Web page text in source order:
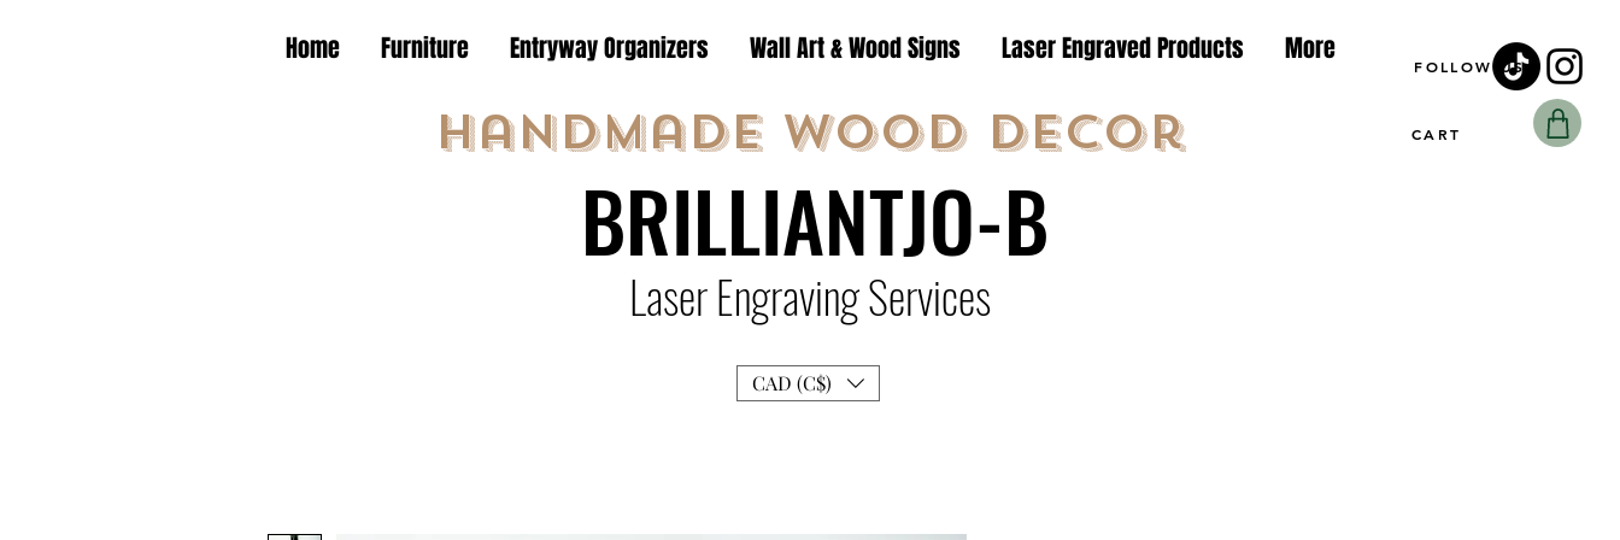
Home Furniture Entryway Organizers Wall Art & Wood Signs Laser Engraved Products More FOLLOW US
CART
Laser Engraving Services
CAD (C$)
Handmade Wood Decor
BRILLIANTJO-B